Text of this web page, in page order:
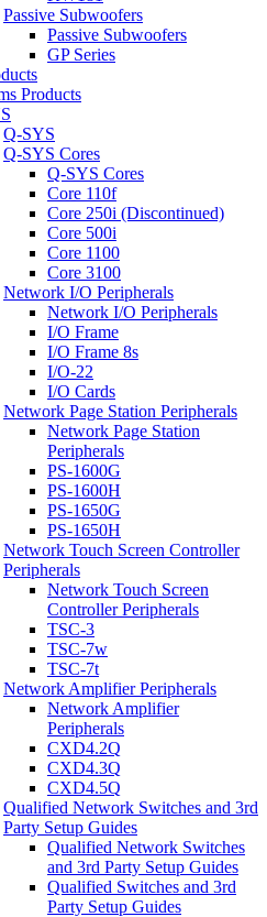
Passive Subwoofers
Passive Subwoofers
GP Series
Products
Q-SYS
Q-SYS Cores
Q-SYS Cores
Core 110f
Core 250i (Discontinued)
Core 500i
Core 1100
Core 3100
Network I/O Peripherals
Network I/O Peripherals
I/O Frame
I/O Frame 8s
I/O-22
I/O Cards
Network Page Station Peripherals
Network Page Station
Peripherals
PS-1600G
PS-1600H
PS-1650G
PS-1650H
Network Touch Screen Controller
Peripherals
Network Touch Screen
Controller Peripherals
TSC-3
TSC-7w
TSC-7t
Network Amplifier Peripherals
Network Amplifier
Peripherals
CXD4.2Q
CXD4.3Q
CXD4.5Q
Qualified Network Switches and 3rd
Party Setup Guides
Qualified Network Switches
and 3rd Party Setup Guides
Qualified Switches and 3rd
Party Setup Guides